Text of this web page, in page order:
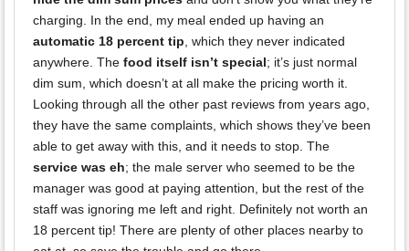
charging. In the end, my meal ended up having an
automatic 18 percent tip, which they never indicated
anywhere. The food itself isn’t special; it’s just normal
dim sum, which doesn’t at all make the pricing worth it.
Looking through all the other past reviews from years ago,
they have the same complaints, which shows they’ve been
able to get away with this, and it needs to stop. The
service was eh; the male server who seemed to be the
manager was good at paying attention, but the rest of the
staff was ignoring me left and right. Definitely not worth an
18 percent tip! There are plenty of other places nearby to